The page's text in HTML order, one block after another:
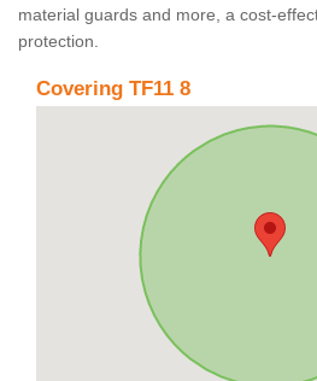
material guards and more, a cost-
protection.
Covering TF11 8